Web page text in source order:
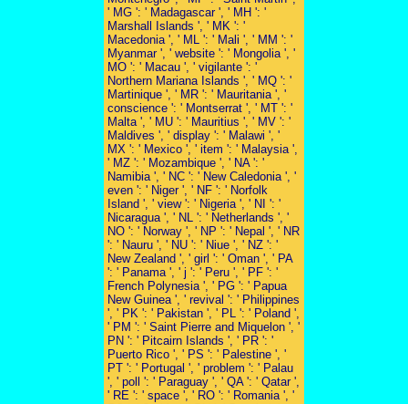
' MG ': ' Madagascar ', ' MH ': '
Marshall Islands ', ' MK ': '
Macedonia ', ' ML ': ' Mali ', ' MM ': '
Myanmar ', ' website ': ' Mongolia ', '
MO ': ' Macau ', ' vigilante ': '
Northern Mariana Islands ', ' MQ ': '
Martinique ', ' MR ': ' Mauritania ', '
conscience ': ' Montserrat ', ' MT ': '
Malta ', ' MU ': ' Mauritius ', ' MV ': '
Maldives ', ' display ': ' Malawi ', '
MX ': ' Mexico ', ' item ': ' Malaysia ',
' MZ ': ' Mozambique ', ' NA ': '
Namibia ', ' NC ': ' New Caledonia ', '
even ': ' Niger ', ' NF ': ' Norfolk
Island ', ' view ': ' Nigeria ', ' NI ': '
Nicaragua ', ' NL ': ' Netherlands ', '
NO ': ' Norway ', ' NP ': ' Nepal ', ' NR
': ' Nauru ', ' NU ': ' Niue ', ' NZ ': '
New Zealand ', ' girl ': ' Oman ', ' PA
': ' Panama ', ' j ': ' Peru ', ' PF ': '
French Polynesia ', ' PG ': ' Papua
New Guinea ', ' revival ': ' Philippines
', ' PK ': ' Pakistan ', ' PL ': ' Poland ',
' PM ': ' Saint Pierre and Miquelon ', '
PN ': ' Pitcairn Islands ', ' PR ': '
Puerto Rico ', ' PS ': ' Palestine ', '
PT ': ' Portugal ', ' problem ': ' Palau
', ' poll ': ' Paraguay ', ' QA ': ' Qatar ',
' RE ': ' space ', ' RO ': ' Romania ', '